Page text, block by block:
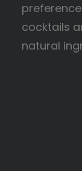
cocktails
natural